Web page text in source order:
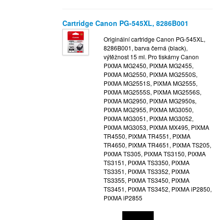
Cartridge Canon PG-545XL, 8286B001
Originální cartridge Canon PG-545XL,
8286B001, barva černá (black),
výtěžnost 15 ml. Pro tiskárny Canon
PIXMA MG2450, PIXMA MG2455,
PIXMA MG2550, PIXMA MG2550S,
PIXMA MG2551S, PIXMA MG2555,
PIXMA MG2555S, PIXMA MG2556S,
PIXMA MG2950, PIXMA MG2950s,
PIXMA MG2955, PIXMA MG3050,
PIXMA MG3051, PIXMA MG3052,
PIXMA MG3053, PIXMA MX495, PIXMA
TR4550, PIXMA TR4551, PIXMA
TR4650, PIXMA TR4651, PIXMA TS205,
PIXMA TS305, PIXMA TS3150, PIXMA
TS3151, PIXMA TS3350, PIXMA
TS3351, PIXMA TS3352, PIXMA
TS3355, PIXMA TS3450, PIXMA
TS3451, PIXMA TS3452, PIXMA iP2850,
PIXMA iP2855